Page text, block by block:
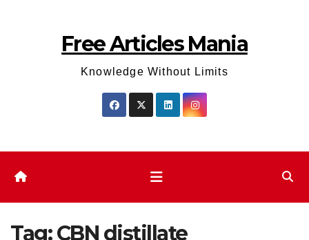
Free Articles Mania
Knowledge Without Limits
Tag:CBN distillate